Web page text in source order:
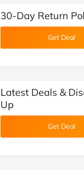
30-Day Return
Get Deal
Latest Deals &
Up
Get Deal